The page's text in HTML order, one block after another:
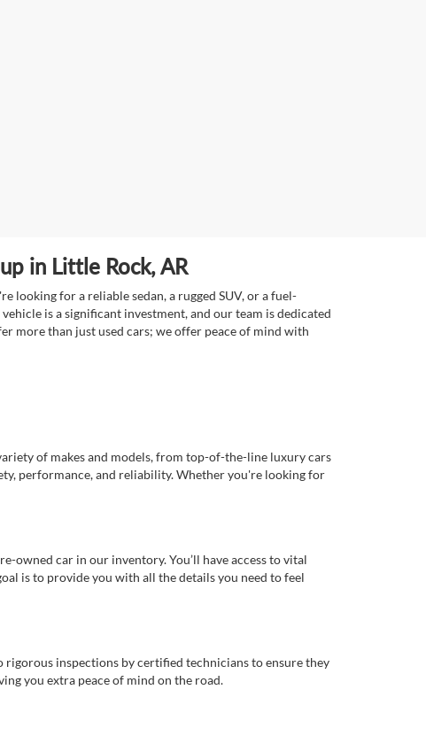
in Little Rock, AR
looking for a reliable sedan, a rugged SUV, or a fuel-
is a significant investment, and our team is dedicated
more than just used cars; we offer peace of mind with
of makes and models, from top-of-the-line luxury cars
performance, and reliability. Whether you're looking for
owned car in our inventory. You’ll have access to vital
is to provide you with all the details you need to feel
rigorous inspections by certified technicians to ensure they
you extra peace of mind on the road.